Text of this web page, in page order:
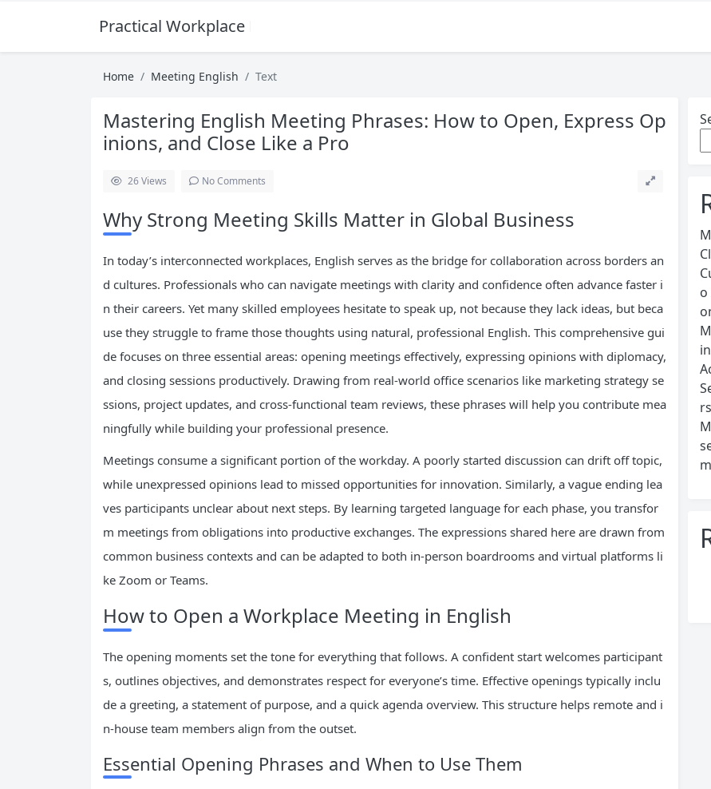
Practical Workplace English Hub
Home Meeting English Text
Mastering English Meeting Phrases: How to Open, Express Op
inions, and Close Like a Pro
26Views No Comments
Why Strong Meeting Skills Matter in Global Business
In today’s interconnected workplaces, English serves as the bridge for collaboration across borders an
d cultures. Professionals who can navigate meetings with clarity and confidence often advance faster i
n their careers. Yet many skilled employees hesitate to speak up, not because they lack ideas, but beca
use they struggle to frame those thoughts using natural, professional English. This comprehensive gui
de focuses on three essential areas: opening meetings effectively, expressing opinions with diplomacy,
and closing sessions productively. Drawing from real-world office scenarios like marketing strategy se
ssions, project updates, and cross-functional team reviews, these phrases will help you contribute mea
ningfully while building your professional presence.
Meetings consume a significant portion of the workday. A poorly started discussion can drift off topic,
while unexpressed opinions lead to missed opportunities for innovation. Similarly, a vague ending lea
ves participants unclear about next steps. By learning targeted language for each phase, you transfor
m meetings from obligations into productive exchanges. The expressions shared here are drawn from
common business contexts and can be adapted to both in-person boardrooms and virtual platforms li
ke Zoom or Teams.
How to Open a Workplace Meeting in English
The opening moments set the tone for everything that follows. A confident start welcomes participant
s, outlines objectives, and demonstrates respect for everyone’s time. Effective openings typically inclu
de a greeting, a statement of purpose, and a quick agenda overview. This structure helps remote and i
n-house team members align from the outset.
Essential Opening Phrases and When to Use Them
o
rs